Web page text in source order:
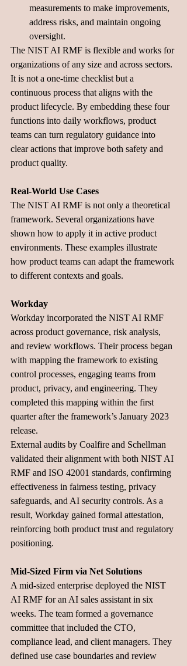
measurements to make improvements,
address risks, and maintain ongoing
oversight.
The NIST AI RMF is flexible and works for
organizations of any size and across sectors.
It is not a one-time checklist but a
continuous process that aligns with the
product lifecycle. By embedding these four
functions into daily workflows, product
teams can turn regulatory guidance into
clear actions that improve both safety and
product quality.
Real-World Use Cases
The NIST AI RMF is not only a theoretical
framework. Several organizations have
shown how to apply it in active product
environments. These examples illustrate
how product teams can adapt the framework
to different contexts and goals.
Workday
Workday incorporated the NIST AI RMF
across product governance, risk analysis,
and review workflows. Their process began
with mapping the framework to existing
control processes, engaging teams from
product, privacy, and engineering. They
completed this mapping within the first
quarter after the framework’s January 2023
release.
External audits by Coalfire and Schellman
validated their alignment with both NIST AI
RMF and ISO 42001 standards, confirming
effectiveness in fairness testing, privacy
safeguards, and AI security controls. As a
result, Workday gained formal attestation,
reinforcing both product trust and regulatory
positioning.
Mid-Sized Firm via Net Solutions
A mid-sized enterprise deployed the NIST
AI RMF for an AI sales assistant in six
weeks. The team formed a governance
committee that included the CTO,
compliance lead, and client managers. They
defined use case boundaries and review